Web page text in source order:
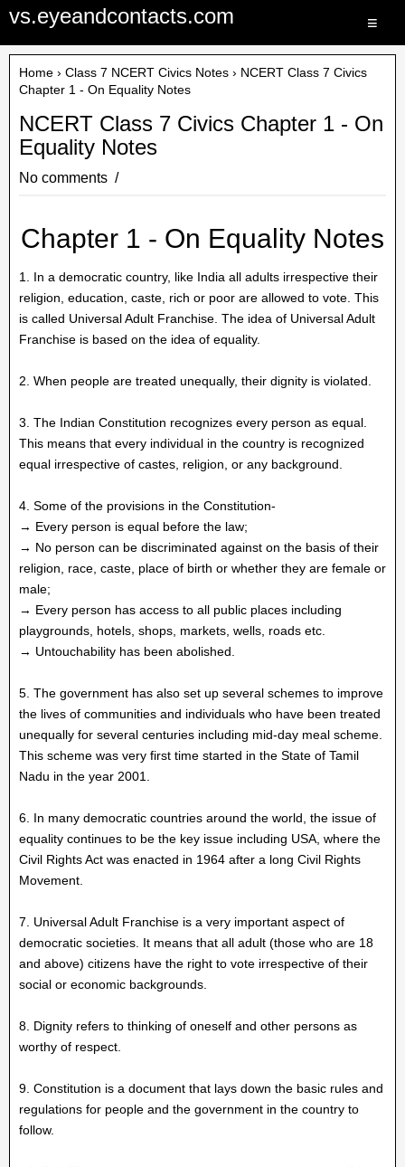
vs.eyeandcontacts.com ≡
Home › Class 7 NCERT Civics Notes › NCERT Class 7 Civics
Chapter 1 - On Equality Notes
NCERT Class 7 Civics Chapter 1 - On
Equality Notes
No comments
Chapter 1 - On Equality Notes
1. In a democratic country, like India all adults irrespective their
religion, education, caste, rich or poor are allowed to vote. This
is called Universal Adult Franchise. The idea of Universal Adult
Franchise is based on the idea of equality.
2. When people are treated unequally, their dignity is violated.
3. The Indian Constitution recognizes every person as equal.
This means that every individual in the country is recognized
equal irrespective of castes, religion, or any background.
4. Some of the provisions in the Constitution-
→ Every person is equal before the law;
→ No person can be discriminated against on the basis of their
religion, race, caste, place of birth or whether they are female or
male;
→ Every person has access to all public places including
playgrounds, hotels, shops, markets, wells, roads etc.
→ Untouchability has been abolished.
5. The government has also set up several schemes to improve
the lives of communities and individuals who have been treated
unequally for several centuries including mid-day meal scheme.
This scheme was very first time started in the State of Tamil
Nadu in the year 2001.
6. In many democratic countries around the world, the issue of
equality continues to be the key issue including USA, where the
Civil Rights Act was enacted in 1964 after a long Civil Rights
Movement.
7. Universal Adult Franchise is a very important aspect of
democratic societies. It means that all adult (those who are 18
and above) citizens have the right to vote irrespective of their
social or economic backgrounds.
8. Dignity refers to thinking of oneself and other persons as
worthy of respect.
9. Constitution is a document that lays down the basic rules and
regulations for people and the government in the country to
follow.